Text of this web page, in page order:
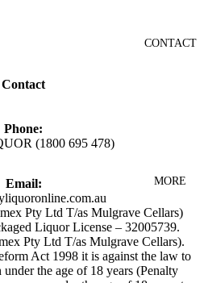
SE
WHISK
Y
IRISH
WHISK
RED
CHAMP
AGNE
&
SPARK
LING
CONTACT
MORE
Contact
Phone:
(1800 695 478)
Email:
Pty Ltd T/as Mulgrave Cellars)
Liquor License – 32005739.
Pty Ltd T/as Mulgrave Cellars).
Act 1998 it is against the law to
the age of 18 years (Penalty